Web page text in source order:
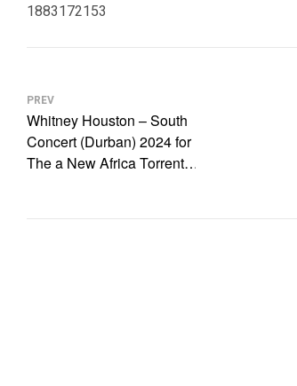
1883172153
navigation
PREV
Whitney Houston – South
Concert (Durban) 2024 for
The a New Africa Torrent